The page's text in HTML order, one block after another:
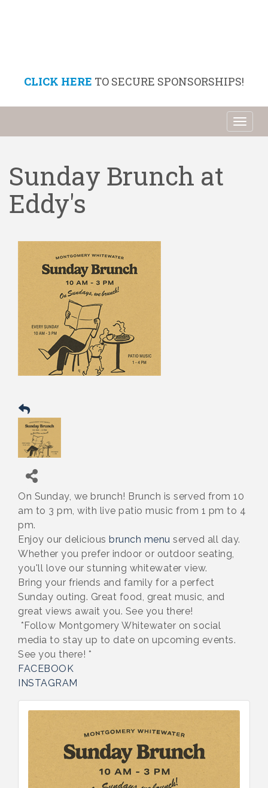
CLICK HERE TO SECURE SPONSORSHIPS!
Sunday Brunch at
Eddy's
On Sunday, we brunch! Brunch is served from 10
am to 3 pm, with live patio music from 1 pm to 4
pm.
Enjoy our delicious brunch menu served all day.
Whether you prefer indoor or outdoor seating,
you'll love our stunning whitewater view.
Bring your friends and family for a perfect
Sunday outing. Great food, great music, and
great views await you. See you there!
*Follow Montgomery Whitewater on social
media to stay up to date on upcoming events.
See you there! *
FACEBOOK
INSTAGRAM